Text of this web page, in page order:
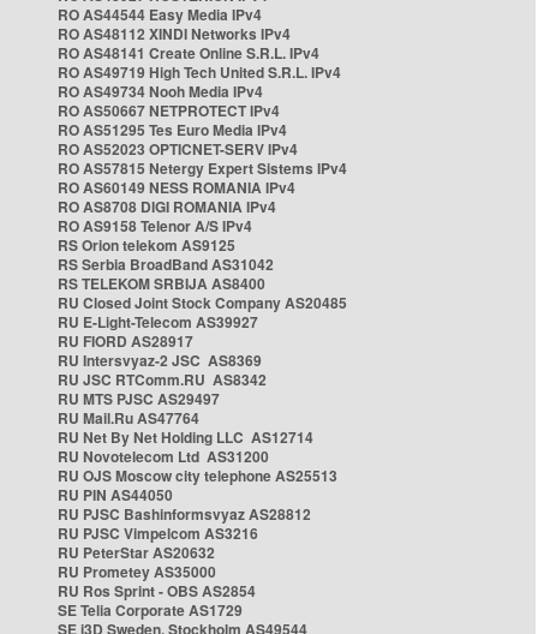
RO AS44544 Easy Media IPv4
RO AS48112 XINDI Networks IPv4
RO AS48141 Create Online S.R.L. IPv4
RO AS49719 High Tech United S.R.L. IPv4
RO AS49734 Nooh Media IPv4
RO AS50667 NETPROTECT IPv4
RO AS51295 Tes Euro Media IPv4
RO AS52023 OPTICNET-SERV IPv4
RO AS57815 Netergy Expert Sistems IPv4
RO AS60149 NESS ROMANIA IPv4
RO AS8708 DIGI ROMANIA IPv4
RO AS9158 Telenor A/S IPv4
RS Orion telekom AS9125
RS Serbia BroadBand AS31042
RS TELEKOM SRBIJA AS8400
RU Closed Joint Stock Company AS20485
RU E-Light-Telecom AS39927
RU FIORD AS28917
RU Intersvyaz-2 JSC AS8369
RU JSC RTComm.RU AS8342
RU MTS PJSC AS29497
RU Mail.Ru AS47764
RU Net By Net Holding LLC AS12714
RU Novotelecom Ltd AS31200
RU OJS Moscow city telephone AS25513
RU PIN AS44050
RU PJSC Bashinformsvyaz AS28812
RU PJSC Vimpelcom AS3216
RU PeterStar AS20632
RU Prometey AS35000
RU Ros Sprint - OBS AS2854
SE Telia Corporate AS1729
SE i3D Sweden, Stockholm AS49544